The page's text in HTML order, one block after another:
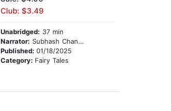
Club: $3.49
Unabridged: 37 min
Narrator: Subhash Chander
Published:01/18/2025
Category: Fairy Tales